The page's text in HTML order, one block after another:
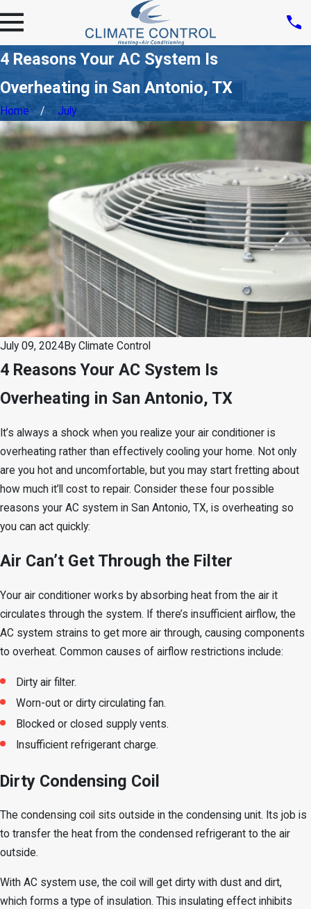
4 Reasons Your AC System Is
Overheating in San Antonio, TX
Home July
July 09, 2024By Climate Control
4 Reasons Your AC System Is
Overheating in San Antonio, TX
It’s always a shock when you realize your air conditioner is
overheating rather than effectively cooling your home. Not only
are you hot and uncomfortable, but you may start fretting about
how much it’ll cost to repair. Consider these four possible
reasons your AC system in San Antonio, TX, is overheating so
you can act quickly:
Air Can’t Get Through the Filter
Your air conditioner works by absorbing heat from the air it
circulates through the system. If there’s insufficient airflow, the
AC system strains to get more air through, causing components
to overheat. Common causes of airflow restrictions include:
Dirty air filter.
Worn-out or dirty circulating fan.
Blocked or closed supply vents.
Insufficient refrigerant charge.
Dirty Condensing Coil
The condensing coil sits outside in the condensing unit. Its job is
to transfer the heat from the condensed refrigerant to the air
outside.
With AC system use, the coil will get dirty with dust and dirt,
which forms a type of insulation. This insulating effect inhibits